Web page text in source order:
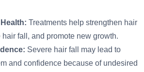
Treatments help strengthen hair
fall, and promote new growth.
Severe hair fall may lead to
and confidence because of undesired